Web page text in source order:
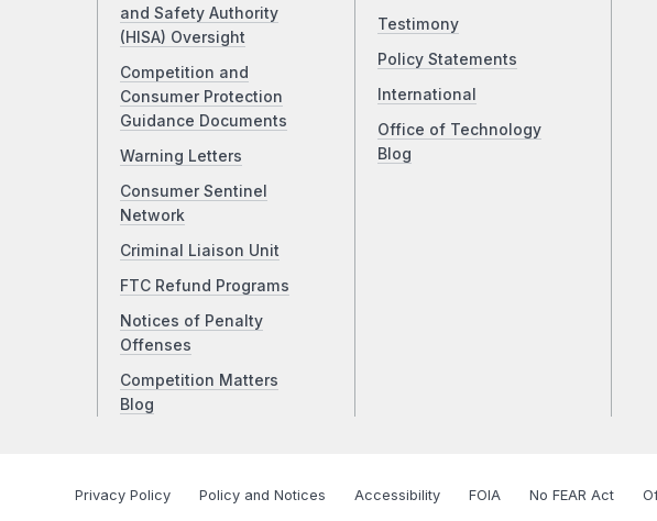
and Safety Authority
(HISA) Oversight
Competition and
Consumer Protection
Guidance Documents
Warning Letters
Consumer Sentinel
Network
Criminal Liaison Unit
FTC Refund Programs
Notices of Penalty
Offenses
Competition Matters
Blog
Testimony
Policy Statements
International
Office of Technology
Blog
Privacy Policy Policy and Notices Accessibility FOIA No FEAR Act